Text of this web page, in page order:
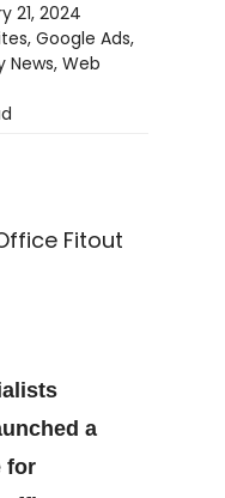
21, 2024
, Google Ads,
News, Web
a
for